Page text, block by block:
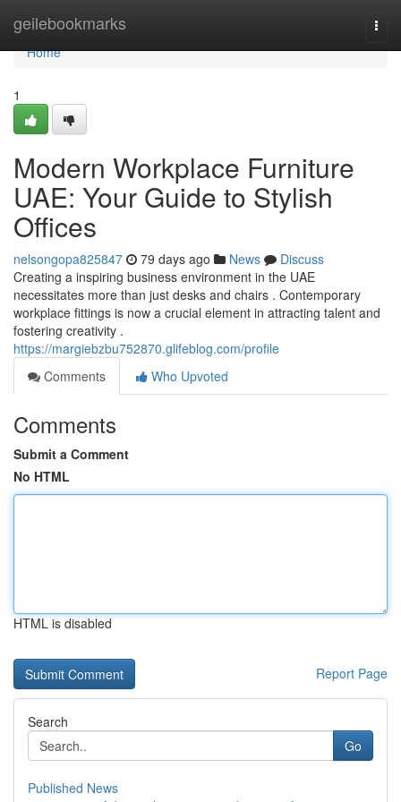
geilebookmarks
Home
Home
1
Modern Workplace Furniture
UAE: Your Guide to Stylish
Offices
nelsongopa825847 79 days ago News
Discuss
Creating a inspiring business environment in the UAE
necessitates more than just desks and chairs . Contemporary
workplace fittings is now a crucial element in attracting talent and
fostering creativity .
https://margiebzbu752870.glifeblog.com/profile
Comments
Who Upvoted
Comments
Submit a Comment
No HTML
HTML is disabled
Report Page
Search
Go
Published News